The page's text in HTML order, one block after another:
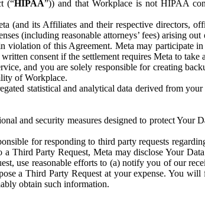
(“HIPAA”)) and that Workplace is not HIPAA
(and its Affiliates and their respective directors,
(including reasonable attorneys’ fees) arising
violation of this Agreement. Meta may participate
consent if the settlement requires Meta to
and you are solely responsible for creating
of Workplace.
statistical and analytical data derived from
and security measures designed to protect Your
for responding to third party requests
a Third Party Request, Meta may disclose Your
use reasonable efforts to (a) notify you of our
a Third Party Request at your expense. You
obtain such information.